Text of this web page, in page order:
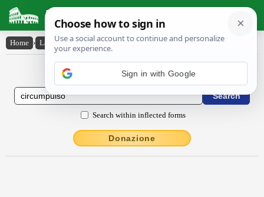
Latin Dictionary
Home › Latin-English › circumpulso
Latin to English Dictionary
Search within inflected forms
Donazione
Sign in with Google